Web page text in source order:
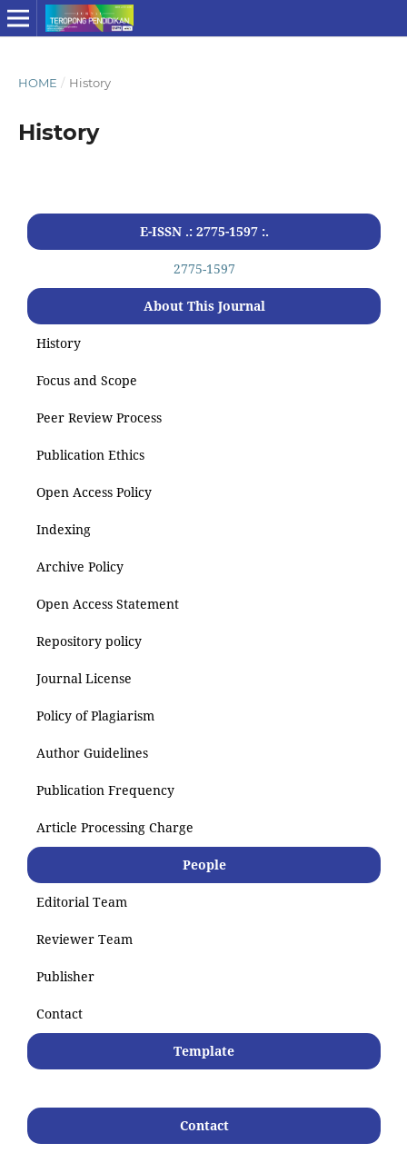
HOME / History
History
E-ISSN .: 2775-1597 :.
2775-1597
About This Journal
History
Focus and Scope
Peer Review Process
Publication Ethics
Open Access Policy
Indexing
Archive Policy
Open Access Statement
Repository policy
Journal License
Policy of Plagiarism
Author Guidelines
Publication Frequency
Article Processing Charge
People
Editorial Team
Reviewer Team
Publisher
Contact
Template
Contact